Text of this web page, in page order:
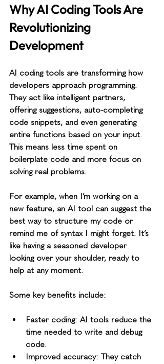
Why AI Coding Tools Are
Revolutionizing
Development
AI coding tools are transforming how
developers approach programming.
They act like intelligent partners,
offering suggestions, auto-completing
code snippets, and even generating
entire functions based on your input.
This means less time spent on
boilerplate code and more focus on
solving real problems.
For example, when I’m working on a
new feature, an AI tool can suggest the
best way to structure my code or
remind me of syntax I might forget. It’s
like having a seasoned developer
looking over your shoulder, ready to
help at any moment.
Some key benefits include:
Faster coding: AI tools reduce the
time needed to write and debug
code.
Improved accuracy: They catch